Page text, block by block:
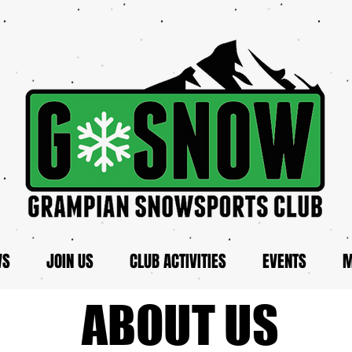
JOIN US CLUB ACTIVITIES EVENTS
ABOUT US